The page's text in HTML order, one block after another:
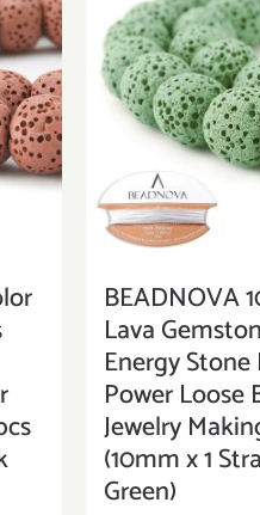
BEADNOVA
Lava
Energy
Power Loose
Jewelry
(10mm x 1
Green)